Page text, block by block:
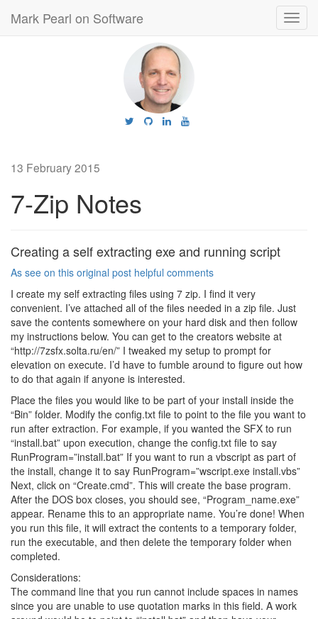
Mark Pearl on Software
13 February 2015
7-Zip Notes
Creating a self extracting exe and running script
As see on this original post helpful comments
I create my self extracting files using 7 zip. I find it very
convenient. I’ve attached all of the files needed in a zip file. Just
save the contents somewhere on your hard disk and then follow
my instructions below. You can get to the creators website at
“http://7zsfx.solta.ru/en/” I tweaked my setup to prompt for
elevation on execute. I’d have to fumble around to figure out how
to do that again if anyone is interested.
Place the files you would like to be part of your install inside the
“Bin” folder. Modify the config.txt file to point to the file you want to
run after extraction. For example, if you wanted the SFX to run
“install.bat” upon execution, change the config.txt file to say
RunProgram=”install.bat” If you want to run a vbscript as part of
the install, change it to say RunProgram=”wscript.exe install.vbs”
Next, click on “Create.cmd”. This will create the base program.
After the DOS box closes, you should see, “Program_name.exe”
appear. Rename this to an appropriate name. You’re done! When
you run this file, it will extract the contents to a temporary folder,
run the executable, and then delete the temporary folder when
completed.
Considerations:
The command line that you run cannot include spaces in names
since you are unable to use quotation marks in this field. A work